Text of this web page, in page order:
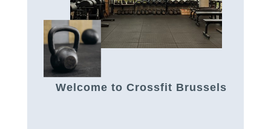
Welcome to Crossfit Brussels